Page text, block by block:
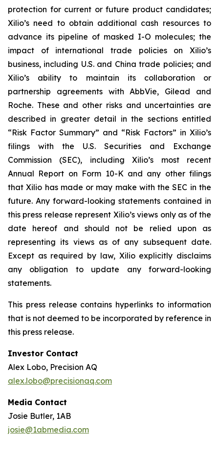
protection for current or future product candidates;
Xilio’s need to obtain additional cash resources to
advance its pipeline of masked I-O molecules; the
impact of international trade policies on Xilio’s
business, including U.S. and China trade policies; and
Xilio’s ability to maintain its collaboration or
partnership agreements with AbbVie, Gilead and
Roche. These and other risks and uncertainties are
described in greater detail in the sections entitled
“Risk Factor Summary” and “Risk Factors” in Xilio’s
filings with the U.S. Securities and Exchange
Commission (SEC), including Xilio’s most recent
Annual Report on Form 10-K and any other filings
that Xilio has made or may make with the SEC in the
future. Any forward-looking statements contained in
this press release represent Xilio’s views only as of the
date hereof and should not be relied upon as
representing its views as of any subsequent date.
Except as required by law, Xilio explicitly disclaims
any obligation to update any forward-looking
statements.
This press release contains hyperlinks to information
that is not deemed to be incorporated by reference in
this press release.
Investor Contact
Alex Lobo, Precision AQ
alex.lobo@precisionaq.com
Media Contact
Josie Butler, 1AB
josie@1abmedia.com